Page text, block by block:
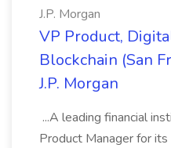
J.P. Morgan
VP Product,
Blockchain (San
J.P. Morgan
...A leading financial
Product Manager for